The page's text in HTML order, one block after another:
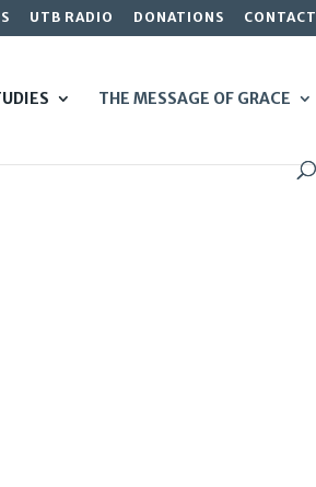
UTB RADIO DONATIONS CONTACT
THE MESSAGE OF GRACE